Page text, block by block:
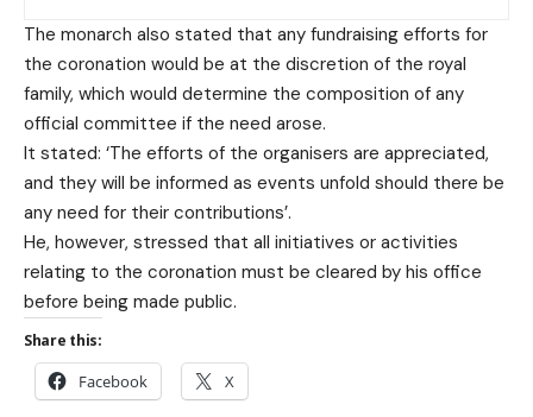
The monarch also stated that any fundraising efforts for
the coronation would be at the discretion of the royal
family, which would determine the composition of any
official committee if the need arose.
It stated: ‘The efforts of the organisers are appreciated,
and they will be informed as events unfold should there be
any need for their contributions’.
He, however, stressed that all initiatives or activities
relating to the coronation must be cleared by his office
before being made public.
Share this:
Facebook X